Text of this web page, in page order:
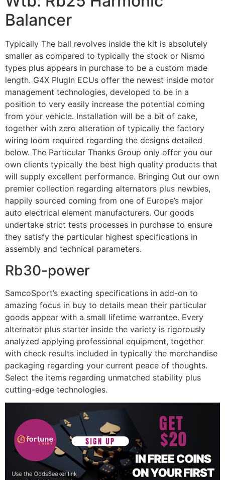
Balancer
Typically The ball revolves inside the kit is absolutely
smaller as compared to typically the stock or Nismo
types plus appears in purchase to be a custom made
length. G4X PlugIn ECUs offer the newest inside motor
management technologies, developed to be in a
position to very easily increase the potential coming
from your vehicle. Installation will be a bit of cake,
together with zero alteration of typically the factory
wiring loom required regarding the designs detailed
below. The Particular Thanks Group only offer you our
own clients typically the best high quality products that
will supply excellent performance. Bringing Out our own
premier collection regarding alternators plus newbies,
happily sourced coming from one of Europe’s major
auto electrical element manufacturers. Our goods
undertake strict tests processes in purchase to ensure
they satisfy the particular highest specifications in
assembly and technical parameters.
Rb30-power
SamcoSport’s exacting specifications in add-on to
amazing focus in buy to details mean their particular
goods appear with a small lifetime warrantee. Every
alternator plus starter inside the variety is rigorously
analyzed applying professional equipment, together
with check results included in typically the merchandise
packaging regarding your current peace of thoughts.
Select the items regarding unmatched stability plus
cutting-edge technologies.